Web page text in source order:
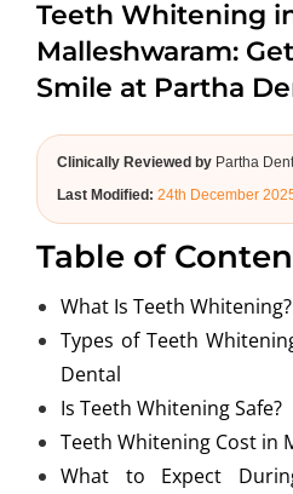
ABOUT US
Teeth Whitening
Malleshwaram:
Smile at Partha
Clinically Reviewed by Partha
Last Modified: 24th December
Table of
What Is Teeth Whitening?
Types of Teeth
Dental
Is Teeth Whitening Safe?
Teeth Whitening Cost in
What to Expect